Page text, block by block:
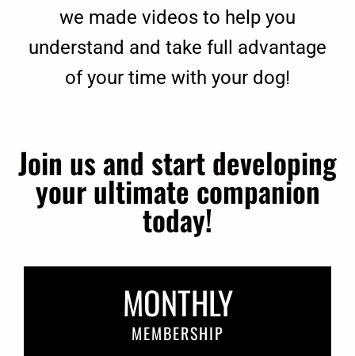
we made videos to help you
understand and take full advantage
of your time with your dog!
Join us and start developing
your ultimate companion
today!
MONTHLY
MEMBERSHIP